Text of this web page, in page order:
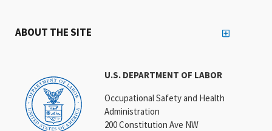
U.S. DEPARTMENT OF LABOR
Occupational Safety and Health
Administration
200 Constitution Ave NW
ABOUT THE SITE